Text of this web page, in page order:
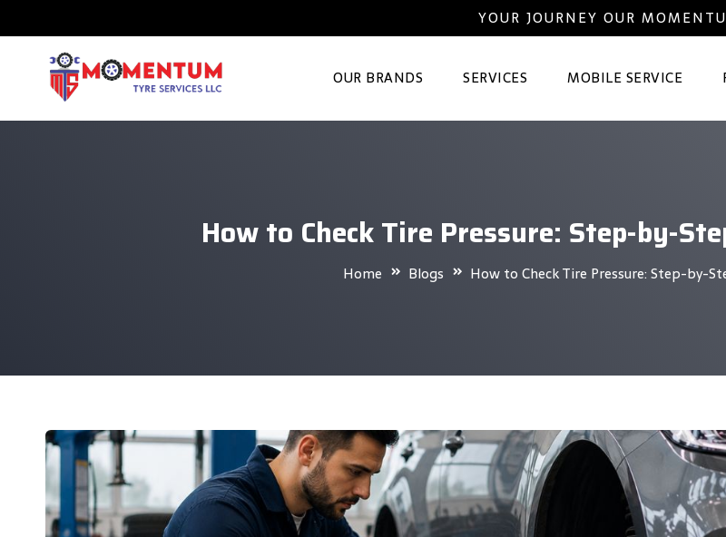
YOUR JOURNEY OUR
OUR BRANDS SERVICES MOBILE SERVICE
How to Check Tire Pressure: Step-by-
Home Blogs How to Check Tire Pressure: Step-by-